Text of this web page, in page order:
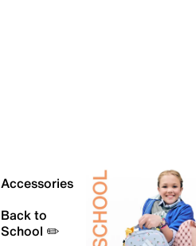
Accessories
Back to
School ✏️